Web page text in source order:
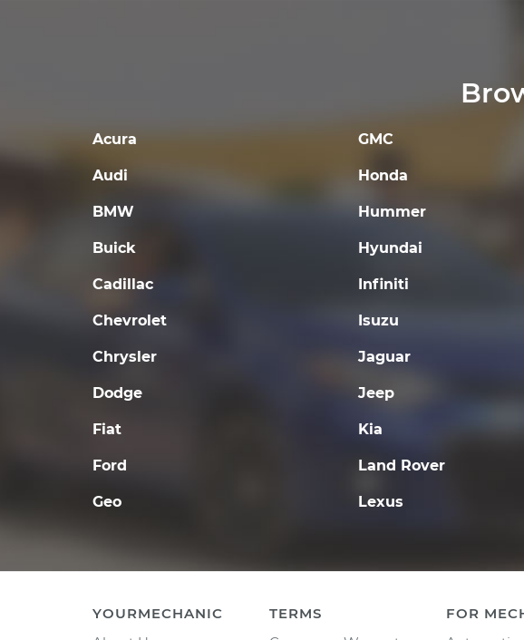
Acura
Audi
BMW
Buick
Cadillac
Chevrolet
Chrysler
Dodge
Fiat
Ford
Geo
GMC
Honda
Hummer
Hyundai
Infiniti
Isuzu
Jaguar
Jeep
Kia
Land Rover
Lexus
YOURMECHANIC
TERMS
FOR